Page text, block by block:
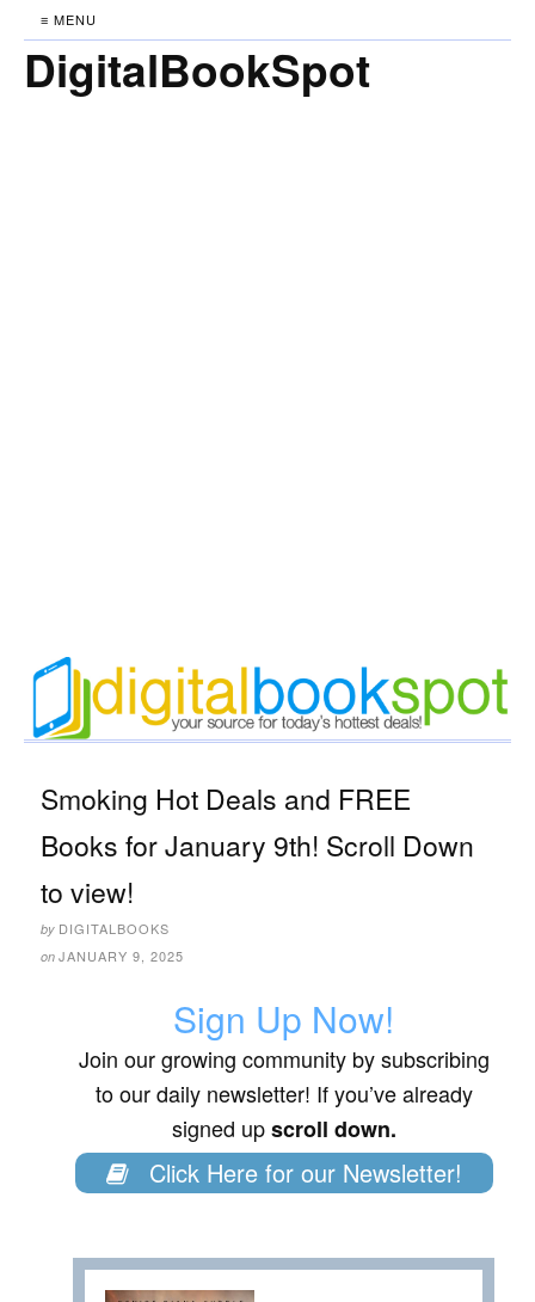
≡ MENU
DigitalBookSpot
Smoking Hot Deals and FREE
Books for January 9th! Scroll Down
to view!
by DIGITALBOOKS
on JANUARY 9, 2025
Sign Up Now!
Join our growing community by subscribing
to our daily newsletter! If you’ve already
signed upscroll down.
Click Here for our Newsletter!